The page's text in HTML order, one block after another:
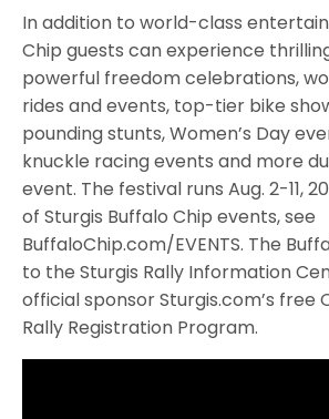
In addition to world-class
Chip guests can experience
powerful freedom celebrations,
rides and events, top-tier bike
pounding stunts, Women’s Day
knuckle racing events and more
event. The festival runs Aug. 2-11,
of Sturgis Buffalo Chip events, see
BuffaloChip.com/EVENTS. The
to the Sturgis Rally Information
official sponsor Sturgis.com’s free
Rally Registration Program.